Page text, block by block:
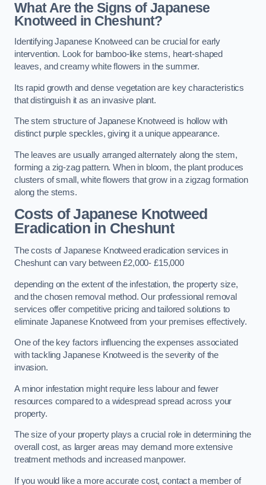
What Are the Signs of Japanese
Knotweed in Cheshunt?
Identifying Japanese Knotweed can be crucial for early
intervention. Look for bamboo-like stems, heart-shaped
leaves, and creamy white flowers in the summer.
Its rapid growth and dense vegetation are key characteristics
that distinguish it as an invasive plant.
The stem structure of Japanese Knotweed is hollow with
distinct purple speckles, giving it a unique appearance.
The leaves are usually arranged alternately along the stem,
forming a zig-zag pattern. When in bloom, the plant produces
clusters of small, white flowers that grow in a zigzag formation
along the stems.
Costs of Japanese Knotweed
Eradication in Cheshunt
The costs of Japanese Knotweed eradication services in
Cheshunt can vary between £2,000- £15,000
depending on the extent of the infestation, the property size,
and the chosen removal method. Our professional removal
services offer competitive pricing and tailored solutions to
eliminate Japanese Knotweed from your premises effectively.
One of the key factors influencing the expenses associated
with tackling Japanese Knotweed is the severity of the
invasion.
A minor infestation might require less labour and fewer
resources compared to a widespread spread across your
property.
The size of your property plays a crucial role in determining the
overall cost, as larger areas may demand more extensive
treatment methods and increased manpower.
If you would like a more accurate cost, contact a member of